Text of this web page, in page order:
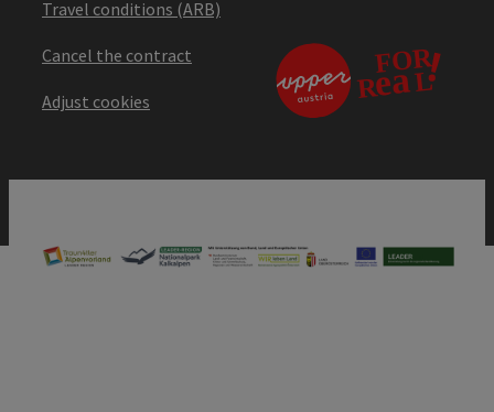
Travel conditions (ARB)
Cancel the contract
Adjust cookies